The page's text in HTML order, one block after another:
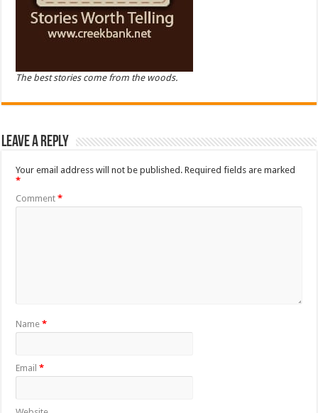
The best stories come from the woods.
Leave a Reply
Your email address will not be published. Required fields are marked
*
Comment*
Name*
Email*